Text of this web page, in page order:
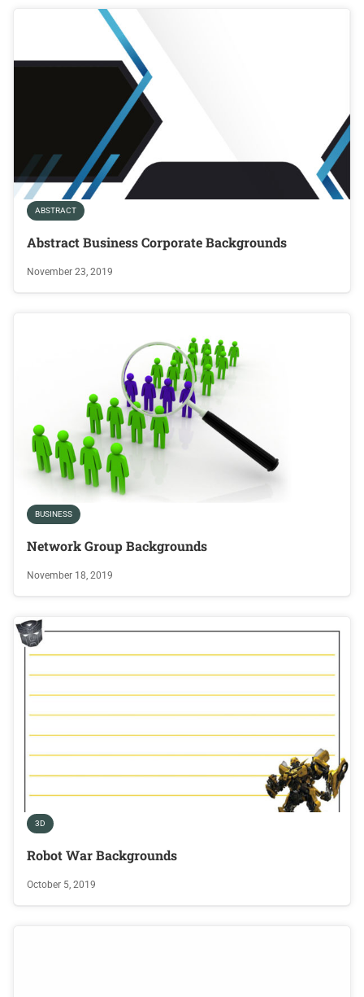
ABSTRACT
Abstract Business Corporate Backgrounds
November 23, 2019
BUSINESS
Network Group Backgrounds
November 18, 2019
3D
Robot War Backgrounds
October 5, 2019